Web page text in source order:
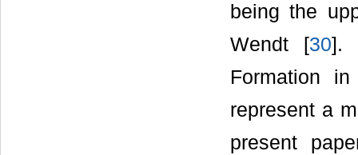
being the
Wendt [30].
Formation
represent a
present